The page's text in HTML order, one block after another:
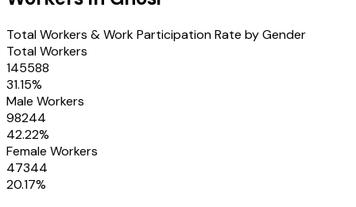
Total Workers & Work Participation Rate by Gender
Total Workers
145588
31.15%
Male Workers
98244
42.22%
Female Workers
47344
20.17%